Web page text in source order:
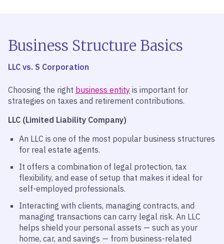
Business Structure Basics
LLC vs. S Corporation
Choosing the right business entity is important for
strategies on taxes and retirement contributions.
LLC (Limited Liability Company)
An LLC is one of the most popular business structures
for real estate agents.
It offers a combination of legal protection, tax
flexibility, and ease of setup that makes it ideal for
self-employed professionals.
Interacting with clients, managing contracts, and
managing transactions can carry legal risk. An LLC
helps shield your personal assets — such as your
home, car, and savings — from business-related